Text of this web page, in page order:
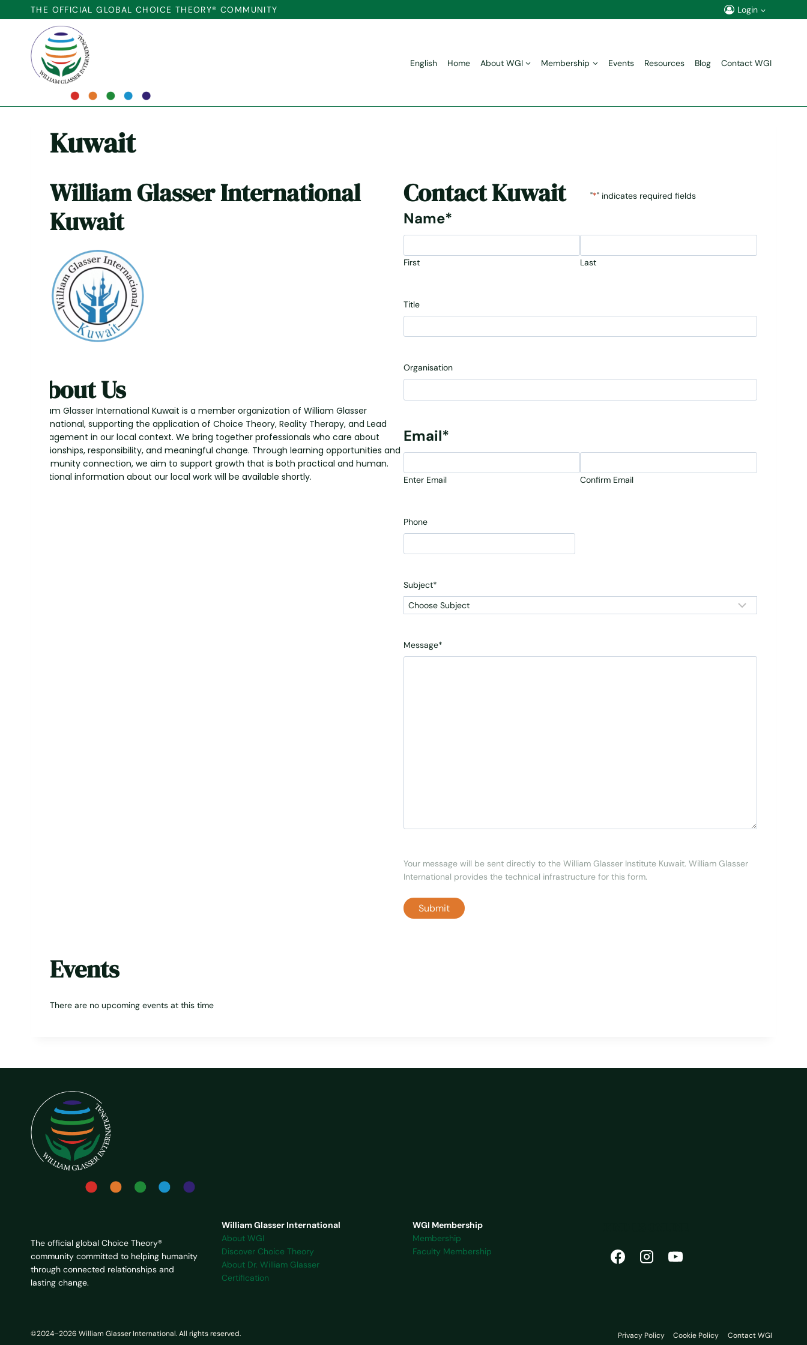
to
THE OFFICIAL GLOBAL CHOICE THEORY® COMMUNITY Login
English Home About WGI Membership Events Resources Blog Contact WGI
Kuwait
William Glasser International
Kuwait
About Us
William Glasser International Kuwait is a member organization of William Glasser
International, supporting the application of Choice Theory, Reality Therapy, and Lead
Management in our local context. We bring together professionals who care about
relationships, responsibility, and meaningful change. Through learning opportunities and
community connection, we aim to support growth that is both practical and human.
Additional information about our local work will be available shortly.
ContactKuwait "*" indicates required fields
Name*
First Last
Title
Organisation
Email*
Enter Email Confirm Email
Phone
Subject*
Message*
Your message will be sent directly to the William Glasser Institute Kuwait. William Glasser
International provides the technical infrastructure for this form.
Events
There are no upcoming events at this time
The official global Choice Theory®
community committed to helping humanity
through connected relationships and
lasting change.
William Glasser International
About WGI
Discover Choice Theory
About Dr. William Glasser
Certification
WGI Membership
Membership
Faculty Membership
©2024–2026 William Glasser International. All rights reserved. Privacy Policy Cookie Policy Contact WGI